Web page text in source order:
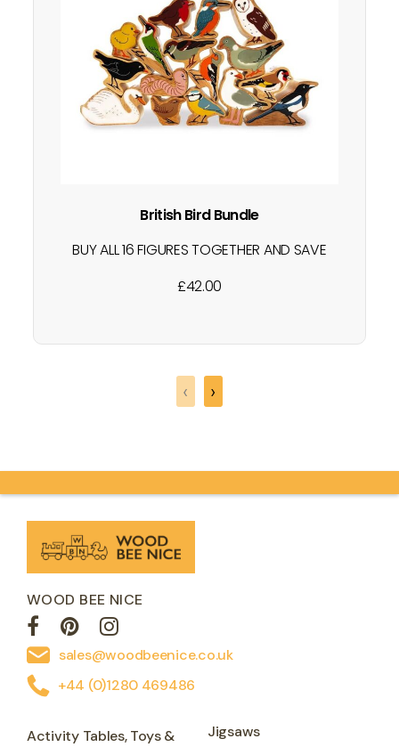
British Bird Bundle
BUY ALL 16 FIGURES TOGETHER AND SAVE
world around them. This is a great
colourful natural…
£42.00
‹ ›
WOOD BEE NICE
sales@woodbeenice.co.uk
+44 (0)1280 469486
Activity Tables, Toys &
Jigsaws